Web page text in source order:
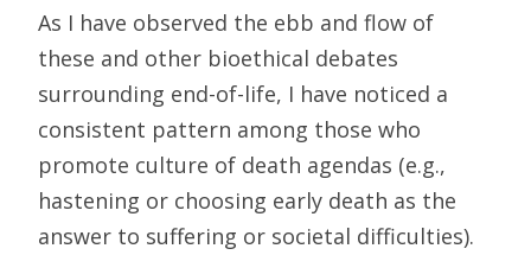
As I have observed the ebb and flow of
these and other bioethical debates
surrounding end-of-life, I have noticed a
consistent pattern among those who
promote culture of death agendas (e.g.,
hastening or choosing early death as the
answer to suffering or societal difficulties).